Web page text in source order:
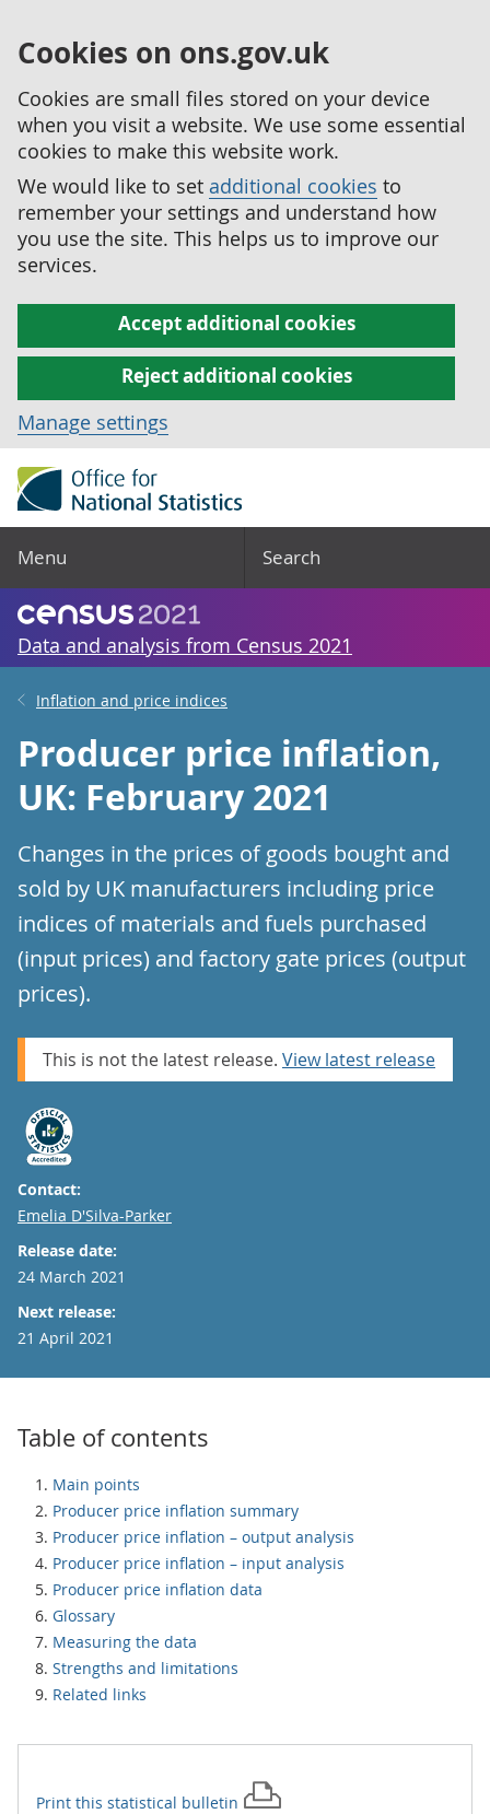
Cookies on ons.gov.uk
Cookies are small files stored on your device
when you visit a website. We use some essential
cookies to make this website work.
We would like to set additional cookies to
remember your settings and understand how
you use the site. This helps us to improve our
services.
Accept additional cookies
Reject additional cookies
Manage settings
Menu Search
Data and analysis from Census 2021
Inflation and price indices
Producer price inflation,
UK: February 2021
Changes in the prices of goods bought and
sold by UK manufacturers including price
indices of materials and fuels purchased
(input prices) and factory gate prices (output
prices).
This is not the latest release. View latest release
Contact:
Email
Emelia D'Silva-Parker
Release date:
24 March 2021
Next release:
21 April 2021
Table of contents
Main points
Producer price inflation summary
Producer price inflation – output analysis
Producer price inflation – input analysis
Producer price inflation data
Glossary
Measuring the data
Strengths and limitations
Related links
Print this statistical bulletin